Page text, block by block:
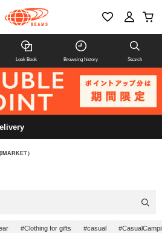
Look Book Browsing history Search
MARKET）
#Clothing for gifts #casual